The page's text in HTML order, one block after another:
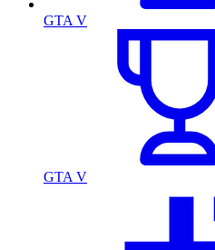
GTA V
GTA V